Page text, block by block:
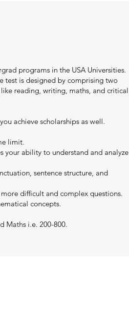
programs in the USA Universities.
test is designed by comprising two
like reading, writing, maths, and critical
achieve scholarships as well.
limit.
your ability to understand and analyze
sentence structure, and
difficult and complex questions.
concepts.
Maths i.e. 200-800.